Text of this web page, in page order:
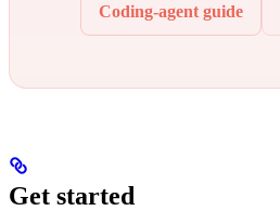
Coding-agent guide
Get started